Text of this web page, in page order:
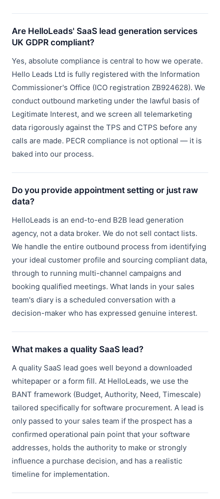
Are HelloLeads' SaaS lead generation services
UK GDPR compliant?
Yes, absolute compliance is central to how we operate.
Hello Leads Ltd is fully registered with the Information
Commissioner's Office (ICO registration ZB924628). We
conduct outbound marketing under the lawful basis of
Legitimate Interest, and we screen all telemarketing
data rigorously against the TPS and CTPS before any
calls are made. PECR compliance is not optional — it is
baked into our process.
Do you provide appointment setting or just raw
data?
HelloLeads is an end-to-end B2B lead generation
agency, not a data broker. We do not sell contact lists.
We handle the entire outbound process from identifying
your ideal customer profile and sourcing compliant data,
through to running multi-channel campaigns and
booking qualified meetings. What lands in your sales
team's diary is a scheduled conversation with a
decision-maker who has expressed genuine interest.
What makes a quality SaaS lead?
A quality SaaS lead goes well beyond a downloaded
whitepaper or a form fill. At HelloLeads, we use the
BANT framework (Budget, Authority, Need, Timescale)
tailored specifically for software procurement. A lead is
only passed to your sales team if the prospect has a
confirmed operational pain point that your software
addresses, holds the authority to make or strongly
influence a purchase decision, and has a realistic
timeline for implementation.